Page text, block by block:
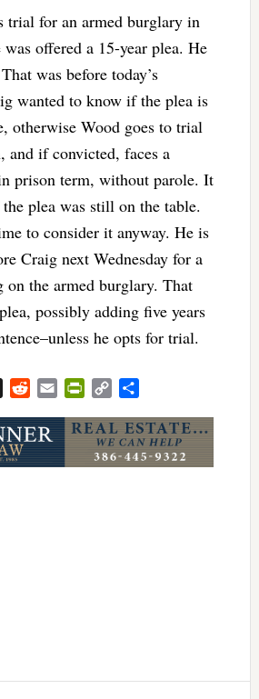
trial for an armed burglary in
offered a 15-year plea. He
was before today’s
wanted to know if the plea is
otherwise Wood goes to trial
and if convicted, faces a
prison term, without parole. It
plea was still on the table.
to consider it anyway. He is
Craig next Wednesday for a
on the armed burglary. That
possibly adding five years
he opts for trial.
ThreadsRedditEmailPrintFriendly
Copy